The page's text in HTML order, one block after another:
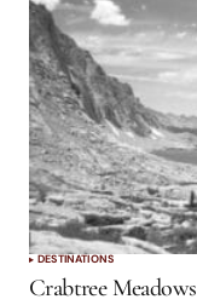
DESTINATIONS
Crabtree Meadows